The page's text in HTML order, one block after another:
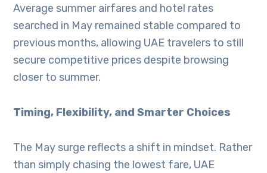
Average summer airfares and hotel rates
searched in May remained stable compared to
previous months, allowing UAE travelers to still
secure competitive prices despite browsing
closer to summer.
Timing, Flexibility, and Smarter Choices
The May surge reflects a shift in mindset. Rather
than simply chasing the lowest fare, UAE